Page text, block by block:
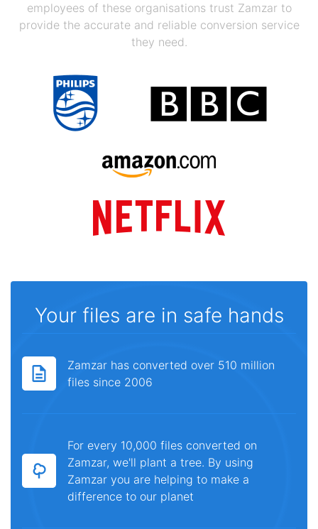
employees of these organisations trust Zamzar to
provide the accurate and reliable conversion service
they need.
Your files are in safe hands
Zamzar has converted over 510 million
files since 2006
For every 10,000 files converted on
Zamzar, we'll plant a tree. By using
Zamzar you are helping to make a
difference to our planet